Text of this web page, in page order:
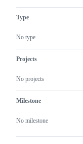
Type
No type
Projects
No projects
Milestone
No milestone